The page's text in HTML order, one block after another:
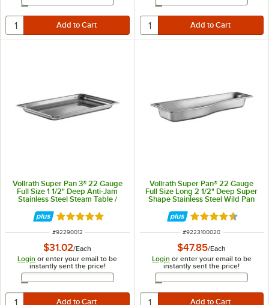
Vollrath Super Pan 3® 22 Gauge
Full Size 1 1/2" Deep Anti-Jam
Stainless Steel Steam Table /
Rated 4.9 out of 5 stars
ITEM NUMBER
#92290012
$31.02/Each
Login or enter your email to be
instantly sent the price!
Email Address
Vollrath Super Pan® 22 Gauge
Full Size Long 2 1/2" Deep Super
Shape Stainless Steel Wild Pan
Rated 4.7 out of
ITEM NUMBER
#9223100020
$47.85/Each
Login or enter your email to be
instantly sent the price!
Email Address